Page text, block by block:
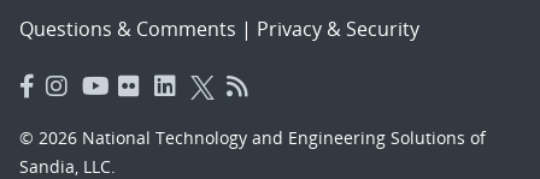
Questions & Comments | Privacy & Security
© 2026 National Technology and Engineering Solutions of
Sandia, LLC.